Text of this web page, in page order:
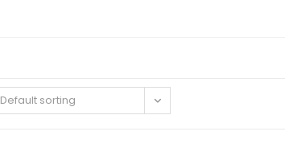
Default sorting